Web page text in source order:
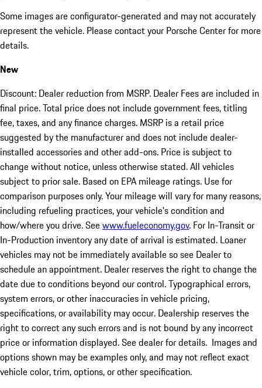
Some images are configurator-generated and may not accurately
represent the vehicle. Please contact your Porsche Center for more
details.
New
Discount: Dealer reduction from MSRP. Dealer Fees are included in
final price. Total price does not include government fees, titling
fee, taxes, and any finance charges. MSRP is a retail price
suggested by the manufacturer and does not include dealer-
installed accessories and other add-ons. Price is subject to
change without notice, unless otherwise stated. All vehicles
subject to prior sale. Based on EPA mileage ratings. Use for
comparison purposes only. Your mileage will vary for many reasons,
including refueling practices, your vehicle's condition and
how/where you drive. Seewww.fueleconomy.gov. For In-Transit or
In-Production inventory any date of arrival is estimated. Loaner
vehicles may not be immediately available so see Dealer to
schedule an appointment. Dealer reserves the right to change the
date due to conditions beyond our control. Typographical errors,
system errors, or other inaccuracies in vehicle pricing,
specifications, or availability may occur. Dealership reserves the
right to correct any such errors and is not bound by any incorrect
price or information displayed. See dealer for details. Images and
options shown may be examples only, and may not reflect exact
vehicle color, trim, options, or other specification.